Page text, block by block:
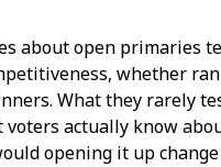
about open primaries
whether
What they rarely
voters actually know
opening it up